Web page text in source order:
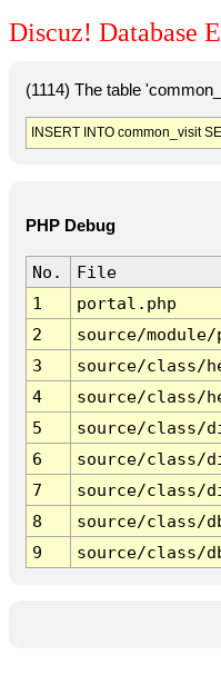
Discuz! Database
(1114) The table
INSERT INTO common_visit
PHP Debug
No.
File
1
portal.php
2
source/
3
source/class/
4
source/class/
5
source/class/
6
source/class/
7
source/class/
8
source/class/
9
source/class/